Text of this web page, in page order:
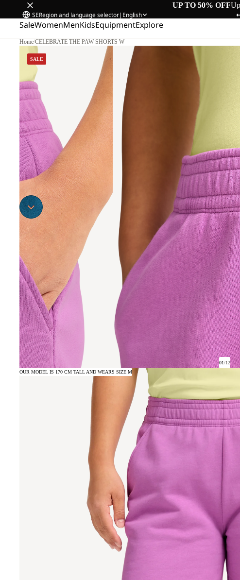
UP TO 50% OFF
SERegion and language selector| English
SaleWomenMenKidsEquipmentExplore
Home/CELEBRATE THE PAW SHORTS W
SALE
01/12
OUR MODEL IS 170 CM TALL AND WEARS SIZE M